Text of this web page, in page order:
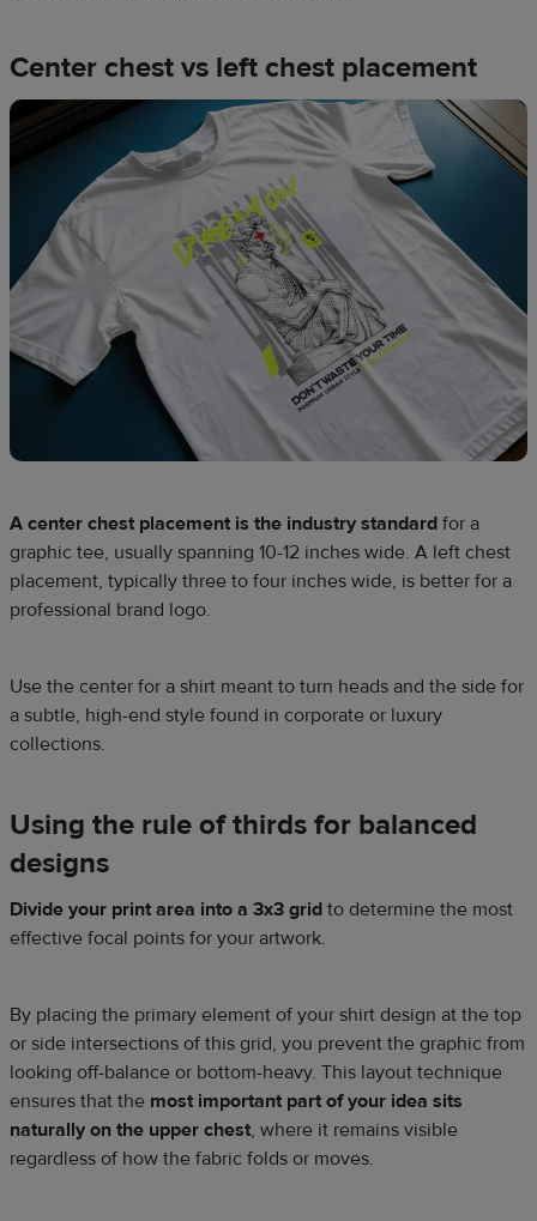
Center chest vs left chest placement
A center chest placement is the industry standard for a
graphic tee, usually spanning 10-12 inches wide. A left chest
placement, typically three to four inches wide, is better for a
professional brand logo.
Use the center for a shirt meant to turn heads and the side for
a subtle, high-end style found in corporate or luxury
collections.
Using the rule of thirds for balanced
designs
Divide your print area into a 3x3 grid to determine the most
effective focal points for your artwork.
By placing the primary element of your shirt design at the top
or side intersections of this grid, you prevent the graphic from
looking off-balance or bottom-heavy. This layout technique
ensures that the most important part of your idea sits
naturally on the upper chest, where it remains visible
regardless of how the fabric folds or moves.